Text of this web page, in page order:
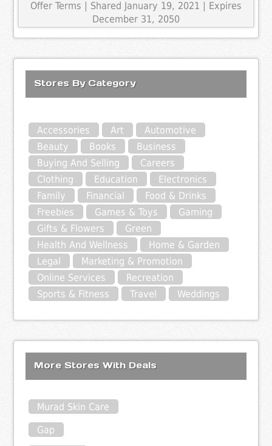
Offer Terms | Shared January 19, 2021 | Expires
December 31, 2050
Stores By Category
Accessories Art
Automotive
Beauty
Books
Business
Buying And Selling
Careers
Clothing
Education
Electronics
Family
Financial
Food & Drinks
Freebies
Games & Toys
Gaming
Gifts & Flowers
Green
Health And Wellness
Home & Garden
Legal
Marketing & Promotion
Online Services
Recreation
Sports & Fitness
Travel Weddings
More Stores With Deals
Murad Skin Care
Gap